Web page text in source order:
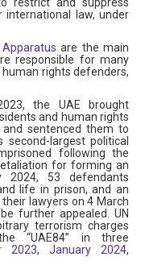
restrict and suppress
law, under
are the main
responsible for many
rights defenders,
the UAE brought
and human rights
and sentenced them to
second-largest political
following the
for forming an
2024, 53 defendants
life in prison, and an
lawyers on 4 March
further appealed. UN
terrorism charges
“UAE84” in three
2023, January 2024,